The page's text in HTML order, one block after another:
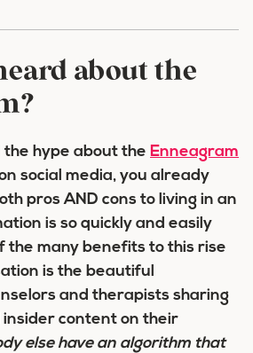
about the
the hype about the Enneagram
social media, you already
pros AND cons to living in an
is so quickly and easily
the many benefits to this rise
is the beautiful
and therapists sharing
insider content on their
else have an algorithm that